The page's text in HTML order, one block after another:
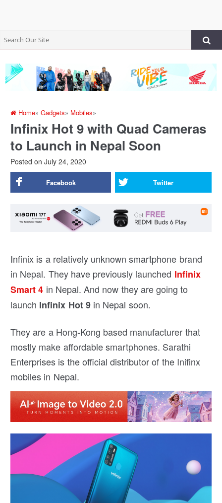
Home»Gadgets» Mobiles»
Infinix Hot 9 with Quad Cameras
to Launch in Nepal Soon
Posted on July 24, 2020
Facebook Twitter
Infinix is a relatively unknown smartphone brand
in Nepal. They have previously launched Infinix
Smart 4 in Nepal. And now they are going to
launch Infinix Hot 9in Nepal soon.
They are a Hong-Kong based manufacturer that
mostly make affordable smartphones. Sarathi
Enterprises is the official distributor of the Inifinx
mobiles in Nepal.